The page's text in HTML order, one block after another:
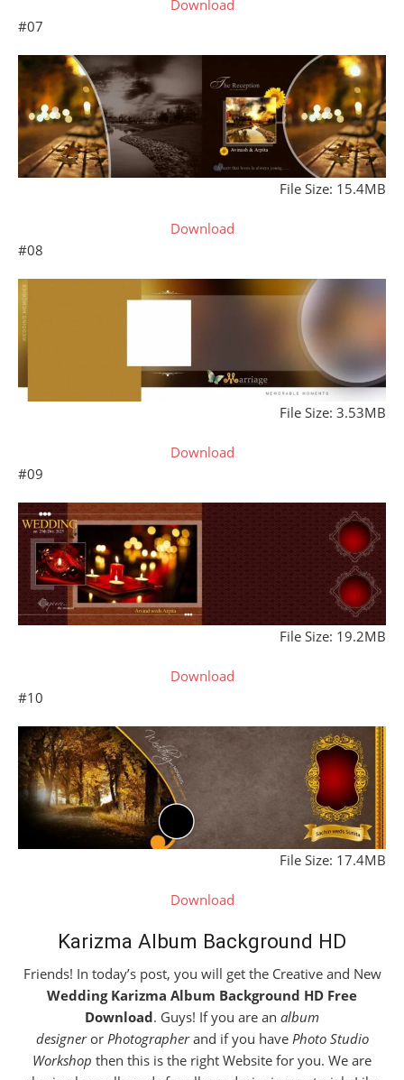
Download
#07
File Size: 15.4MB
Download
#08
File Size: 3.53MB
Download
#09
File Size: 19.2MB
Download
#10
File Size: 17.4MB
Download
Karizma Album Background HD
Friends! In today’s post, you will get the Creative and New
Wedding Karizma Album Background HD Free
Download. Guys! If you are an album
designeror Photographerand if you have Photo Studio
Workshop then this is the right Website for you. We are